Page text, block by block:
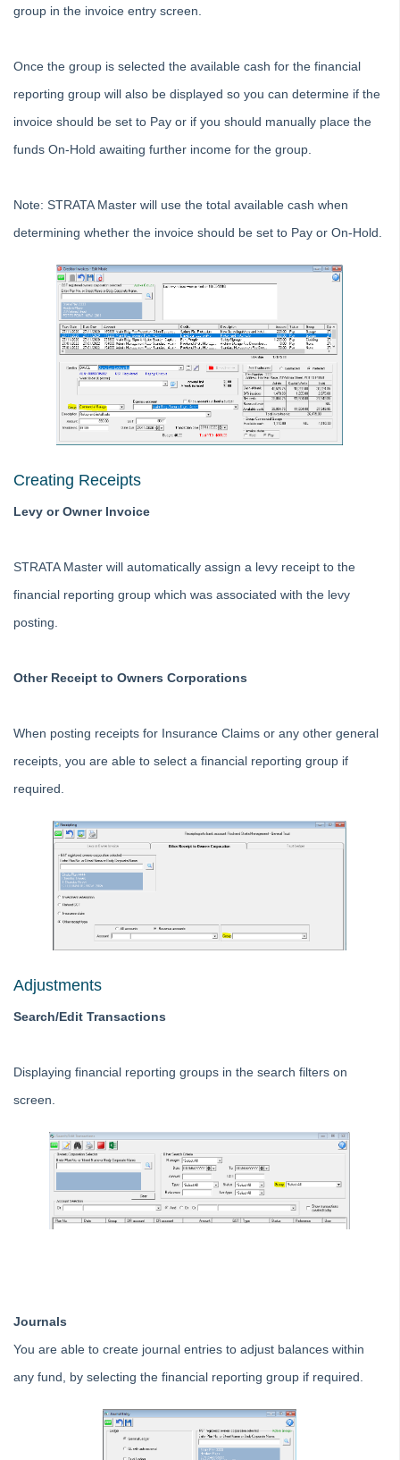
Group
Closing a Group in Strata Master
What is a Group in Strata Master and How to Set One
Up
Add An Existing Expense to a Group in Strata Master
Insurance
Lots and Ledgers
Printing
Roll Back A Tax Year End in Strata Master
Issue Lot Owner Statement for One Lot Owner in Strata
Master
SMS Not Working When Sending Levies or Debt Recovery
Reminders from Strata Master
Status Reports Issued in Strata Master
Understanding Calculations of the Mandatory Audit Report in
Reports
Strata Communicator Service
Contacts
MyMRI Client Portal
Common Questions
Product Updates
Installation Guides
Strata Master Top Tips
Tip #1 - Quickly Email All Owners in a Building
Tips #2-5 - Mail-Merge Mastery
Tip #7 - Rebalance a Balance Sheet
Tip #11 - Reminders
Tip #12 - STRATA Mobile
Tip #13 - By-Law Breaches
Strata Master Top Tip #110 - Extended Owner Ledger
Strata Master Top Tip #112 - Detailed and brief financial statements
Strata Master Top Tip #114 - Unpaid invoice from last financial year
Strata Master Top Tip #115 - Direct Debit Setup
group in the invoice entry screen.
Once the group is selected the available cash for the financial
reporting group will also be displayed so you can determine if the
invoice should be set to Pay or if you should manually place the
funds On-Hold awaiting further income for the group.
Note: STRATA Master will use the total available cash when
determining whether the invoice should be set to Pay or On-Hold.
Creating Receipts
Levy or Owner Invoice
STRATA Master will automatically assign a levy receipt to the
financial reporting group which was associated with the levy
posting.
Other Receipt to Owners Corporations
When posting receipts for Insurance Claims or any other general
receipts, you are able to select a financial reporting group if
required.
Adjustments
Search/Edit Transactions
Displaying financial reporting groups in the search filters on
screen.
Journals
You are able to create journal entries to adjust balances within
any fund, by selecting the financial reporting group if required.